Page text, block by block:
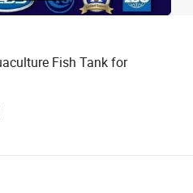
Fish Tank for